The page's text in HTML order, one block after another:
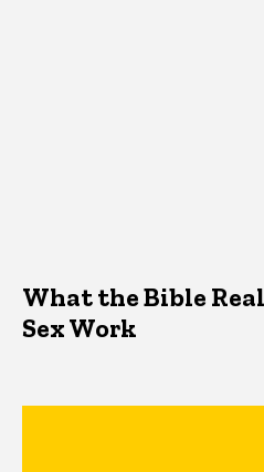
What the Bible
Sex Work